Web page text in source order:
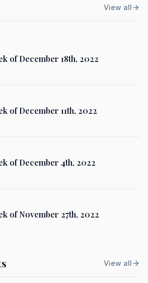
View all
of December 18th, 2022
of December 11th, 2022
of December 4th, 2022
of November 27th, 2022
View all